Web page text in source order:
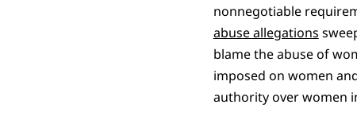
nonnegotiable
abuse allegations
blame the abuse of
imposed on women
authority over women